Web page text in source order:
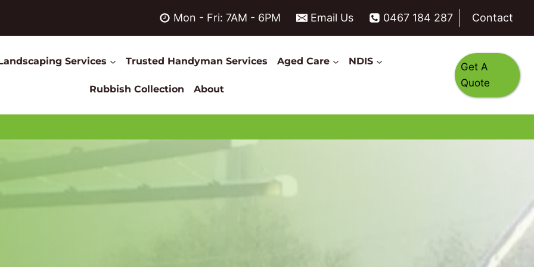
Mon - Fri: 7AM - 6PM Email Us 0467 184 287 Contact
Services Trusted Handyman Services Aged Care NDIS
Rubbish Collection About
Get A
Quote